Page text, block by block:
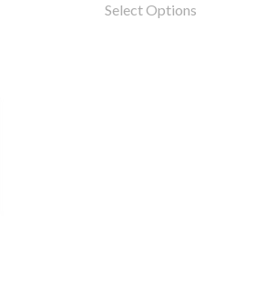
Select Options